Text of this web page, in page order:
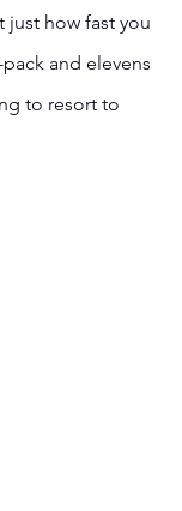
just how fast you
and elevens
to resort to